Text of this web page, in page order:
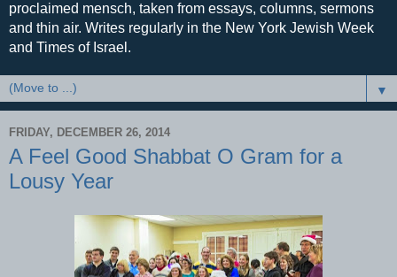
proclaimed mensch, taken from essays, columns, sermons
and thin air. Writes regularly in the New York Jewish Week
and Times of Israel.
▼
FRIDAY, DECEMBER 26, 2014
A Feel Good Shabbat O Gram for a
Lousy Year